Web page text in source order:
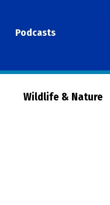
Podcasts
Wildlife & Nature